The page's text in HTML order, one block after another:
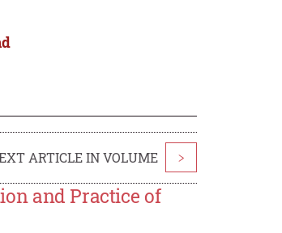
ARTICLE IN VOLUME >
and Practice of